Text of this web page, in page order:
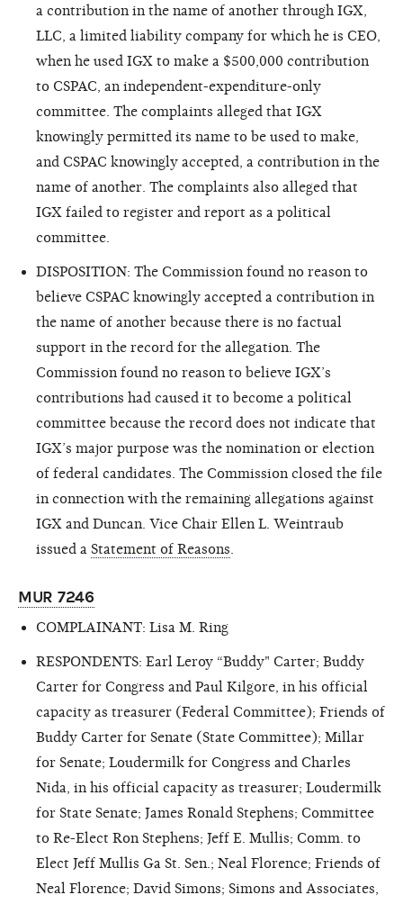
a contribution in the name of another through IGX,
LLC, a limited liability company for which he is CEO,
when he used IGX to make a $500,000 contribution
to CSPAC, an independent-expenditure-only
committee. The complaints alleged that IGX
knowingly permitted its name to be used to make,
and CSPAC knowingly accepted, a contribution in the
name of another. The complaints also alleged that
IGX failed to register and report as a political
committee.
DISPOSITION: The Commission found no reason to
believe CSPAC knowingly accepted a contribution in
the name of another because there is no factual
support in the record for the allegation. The
Commission found no reason to believe IGX’s
contributions had caused it to become a political
committee because the record does not indicate that
IGX’s major purpose was the nomination or election
of federal candidates. The Commission closed the file
in connection with the remaining allegations against
IGX and Duncan. Vice Chair Ellen L. Weintraub
issued a Statement of Reasons
MUR 7246
COMPLAINANT: Lisa M. Ring
RESPONDENTS: Earl Leroy “Buddy" Carter; Buddy
Carter for Congress and Paul Kilgore, in his official
capacity as treasurer (Federal Committee); Friends of
Buddy Carter for Senate (State Committee); Millar
for Senate; Loudermilk for Congress and Charles
Nida, in his official capacity as treasurer; Loudermilk
for State Senate; James Ronald Stephens; Committee
to Re-Elect Ron Stephens; Jeff E. Mullis; Comm. to
Elect Jeff Mullis Ga St. Sen.; Neal Florence; Friends of
Neal Florence; David Simons; Simons and Associates,